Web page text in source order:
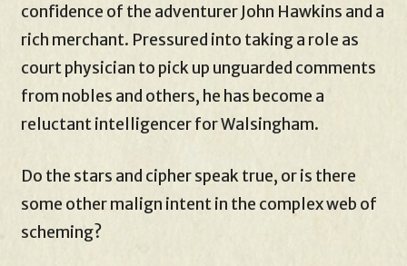
confidence of the adventurer John Hawkins and a
rich merchant. Pressured into taking a role as
court physician to pick up unguarded comments
from nobles and others, he has become a
reluctant intelligencer for Walsingham.
Do the stars and cipher speak true, or is there
some other malign intent in the complex web of
scheming?